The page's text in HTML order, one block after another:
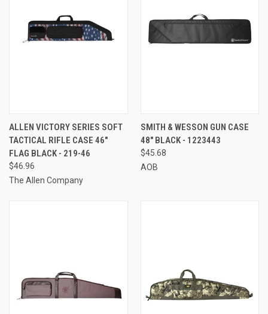
ALLEN VICTORY SERIES SOFT
TACTICAL RIFLE CASE 46"
FLAG BLACK - 219-46
$46.96
The Allen Company
SMITH & WESSON GUN CASE
48" BLACK - 1223443
$45.68
AOB